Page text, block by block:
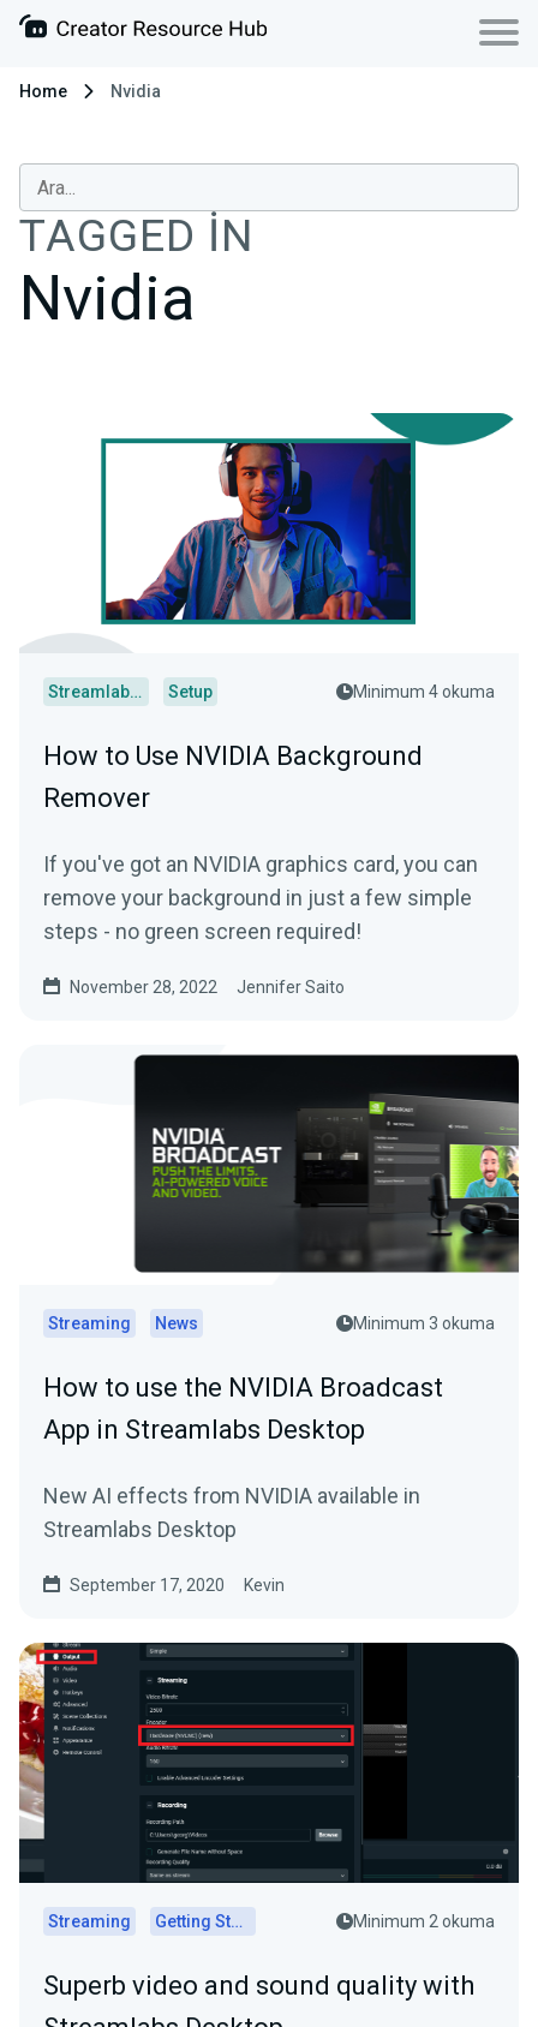
Home Nvidia
TAGGED IN
Nvidia
Streamlabs Desktop Setup Minimum 4 okuma
How to Use NVIDIA Background
Remover
If you've got an NVIDIA graphics card, you can
remove your background in just a few simple
steps - no green screen required!
November 28, 2022 Jennifer Saito
Streaming News Minimum 3 okuma
How to use the NVIDIA Broadcast
App in Streamlabs Desktop
New AI effects from NVIDIA available in
Streamlabs Desktop
September 17, 2020 Kevin
Streaming Getting Started Minimum 2 okuma
Superb video and sound quality with